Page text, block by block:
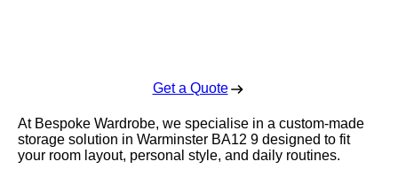
Get a Quote
At Bespoke Wardrobe, we specialise in a custom-made
storage solution in Warminster BA12 9 designed to fit
your room layout, personal style, and daily routines.